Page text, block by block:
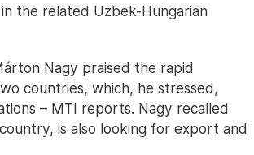
the related Uzbek-Hungarian
Nagy praised the rapid
countries, which, he stressed,
– MTI reports. Nagy recalled
is also looking for export and